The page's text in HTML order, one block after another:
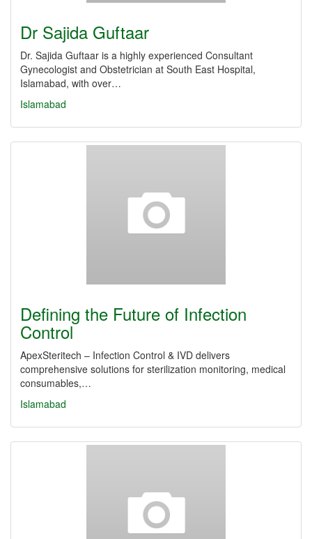
Dr Sajida Guftaar
Dr. Sajida Guftaar is a highly experienced Consultant
Gynecologist and Obstetrician at South East Hospital,
Islamabad, with over…
Islamabad
Defining the Future of Infection
Control
ApexSteritech – Infection Control & IVD delivers
comprehensive solutions for sterilization monitoring, medical
consumables,…
Islamabad